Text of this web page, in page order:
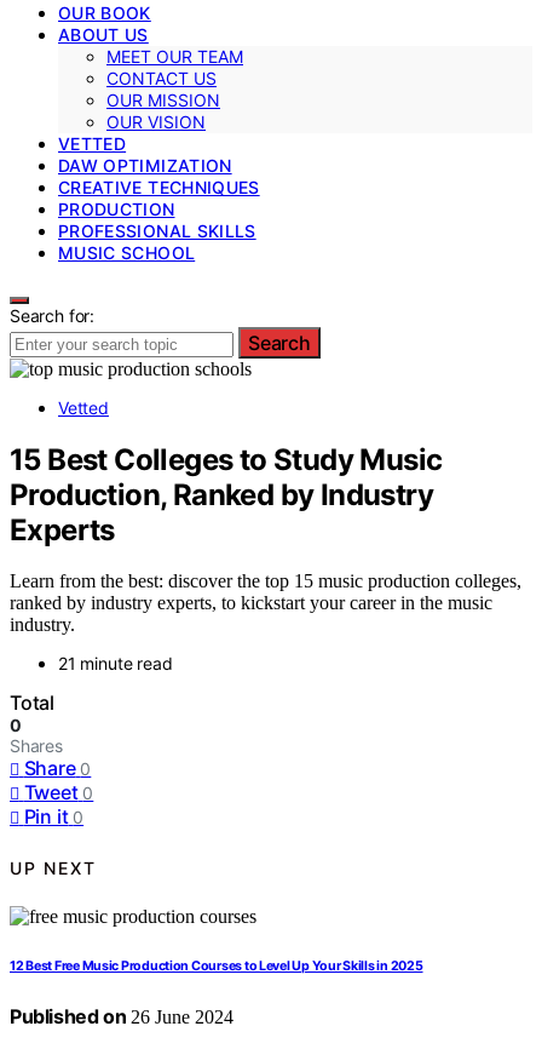
OUR BOOK
ABOUT US
MEET OUR TEAM
CONTACT US
OUR MISSION
OUR VISION
VETTED
DAW OPTIMIZATION
CREATIVE TECHNIQUES
PRODUCTION
PROFESSIONAL SKILLS
MUSIC SCHOOL
Search for:
Search
Vetted
15 Best Colleges to Study Music
Production, Ranked by Industry
Experts
Learn from the best: discover the top 15 music production colleges,
ranked by industry experts, to kickstart your career in the music
industry.
21 minute read
Total
0
Shares
Share 0
Tweet 0
Pin it 0
UP NEXT
12 Best Free Music Production Courses to Level Up Your Skills in 2025
Published on 26 June 2024